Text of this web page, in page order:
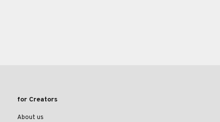
for Creators
About us